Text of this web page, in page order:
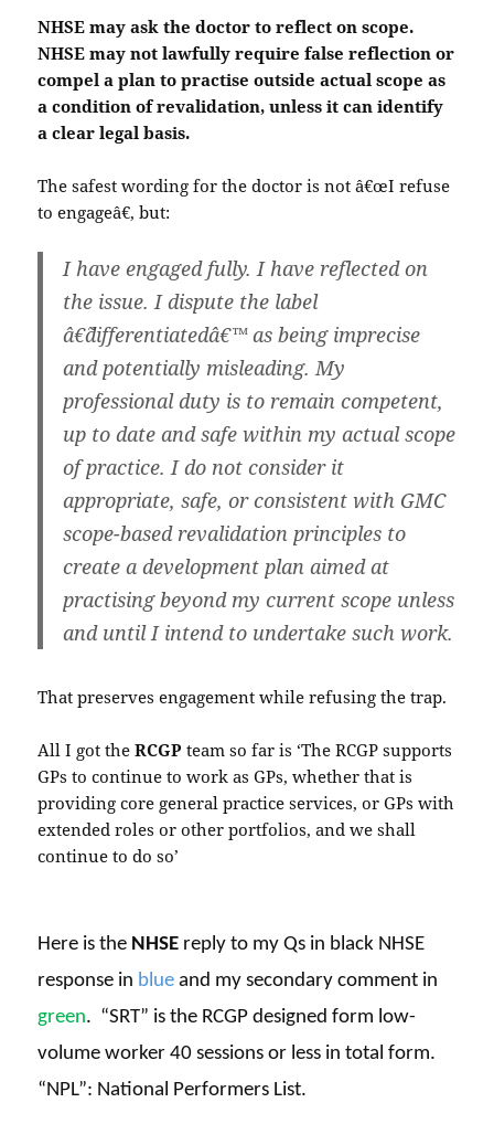
NHSE may ask the doctor to reflect on scope.
NHSE may not lawfully require false reflection or
compel a plan to practise outside actual scope as
a condition of revalidation, unless it can identify
a clear legal basis.
The safest wording for the doctor is not â€œI refuse
to engageâ€, but:
I have engaged fully. I have reflected on
the issue. I dispute the label
â€˜differentiatedâ€™ as being imprecise
and potentially misleading. My
professional duty is to remain competent,
up to date and safe within my actual scope
of practice. I do not consider it
appropriate, safe, or consistent with GMC
scope-based revalidation principles to
create a development plan aimed at
practising beyond my current scope unless
and until I intend to undertake such work.
That preserves engagement while refusing the trap.
All I got theRCGPteam so far is ‘The RCGP supports
GPs to continue to work as GPs, whether that is
providing core general practice services, or GPs with
extended roles or other portfolios, and we shall
continue to do so’
Here is the NHSE reply to my Qs in black NHSE
response in blue and my secondary comment in
green. “SRT” is the RCGP designed form low-
volume worker 40 sessions or less in total form.
“NPL”: National Performers List.